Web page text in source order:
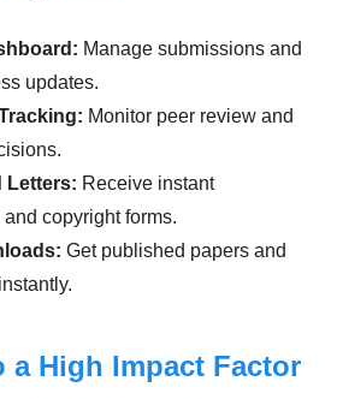
Manage submissions and
updates.
Monitor peer review and
Letters: Receive instant
copyright forms.
Get published papers and
a High Impact Factor